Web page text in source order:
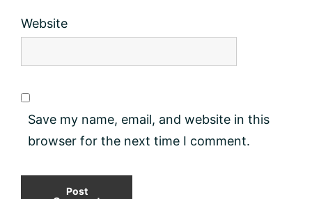
Website
Save my name, email, and website in this
browser for the next time I comment.